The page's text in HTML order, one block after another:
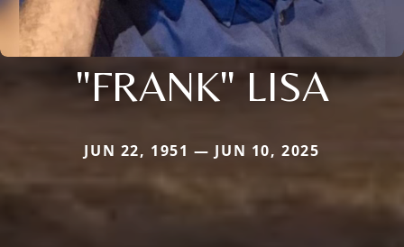
"FRANK" LISA
JUN 22, 1951 — JUN 10, 2025